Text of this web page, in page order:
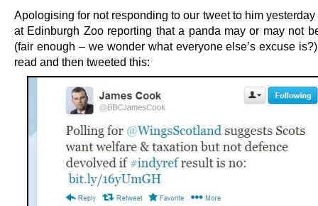
Apologising for not responding to our tweet to him
at Edinburgh Zoo reporting that a panda may or may not
(fair enough – we wonder what everyone else’s excuse
read and then tweeted this: